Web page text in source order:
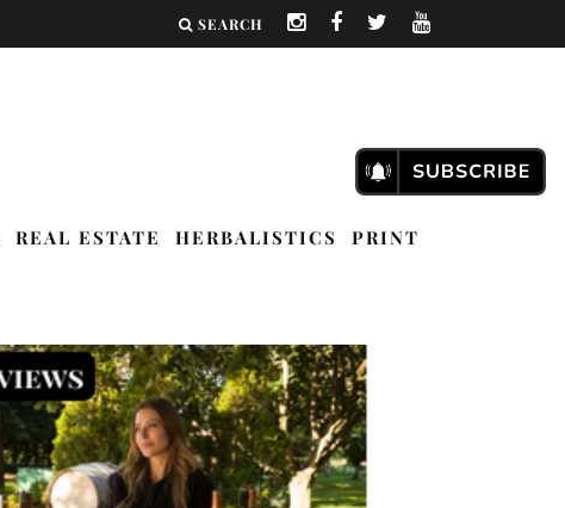
SEARCH
REAL ESTATE HERBALISTICS
PRINT